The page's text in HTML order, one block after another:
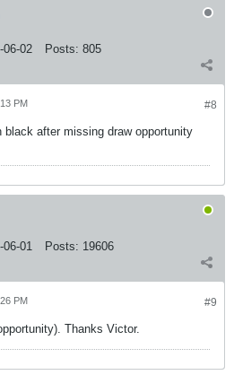
06-02 Posts: 805
#8
PM
after missing draw opportunity
06-01 Posts: 19606
#9
PM
Thanks Victor.